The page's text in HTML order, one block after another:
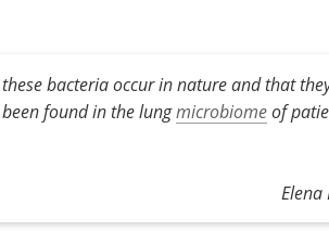
bacteria occur in nature and that
found in the lungmicrobiomeof